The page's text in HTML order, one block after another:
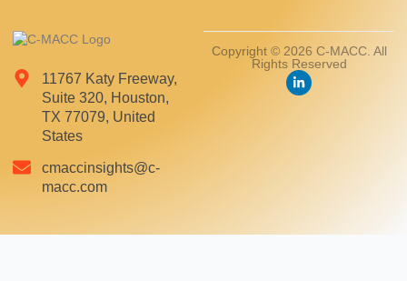
11767 Katy Freeway,
Suite 320, Houston,
TX 77079, United
States
cmaccinsights@c-
macc.com
Copyright © 2026 C-MACC. All
Rights Reserved